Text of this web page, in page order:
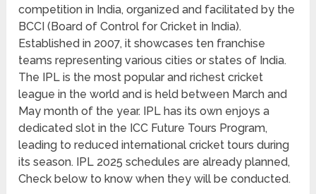
competition in India, organized and facilitated by the
BCCI (Board of Control for Cricket in India).
Established in 2007, it showcases ten franchise
teams representing various cities or states of India.
The IPL is the most popular and richest cricket
league in the world and is held between March and
May month of the year. IPL has its own enjoys a
dedicated slot in the ICC Future Tours Program,
leading to reduced international cricket tours during
its season. IPL 2025 schedules are already planned,
Check below to know when they will be conducted.